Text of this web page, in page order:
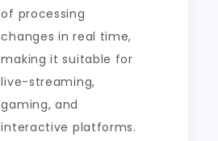
of processing
changes in real time,
making it suitable for
live-streaming,
gaming, and
interactive platforms.